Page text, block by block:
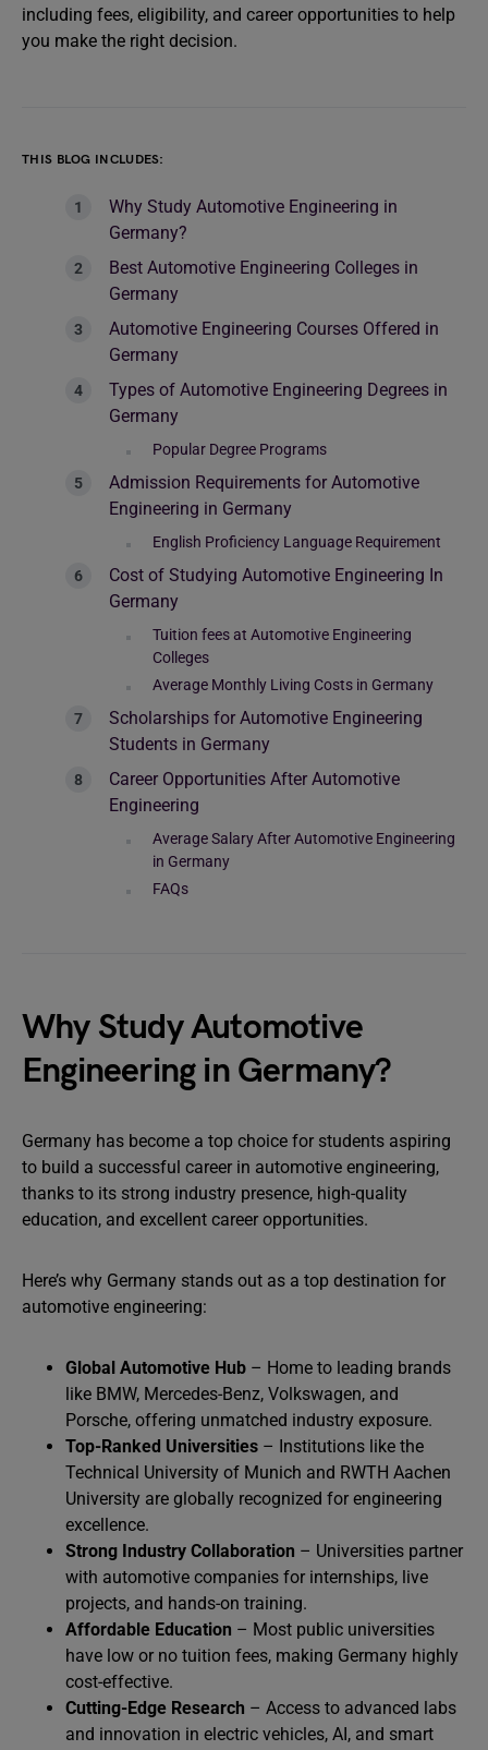
including fees, eligibility, and career opportunities to help
you make the right decision.
THIS BLOG INCLUDES:
Why Study Automotive Engineering in
Germany?
Best Automotive Engineering Colleges in
Germany
Automotive Engineering Courses Offered in
Germany
Types of Automotive Engineering Degrees in
Germany
Popular Degree Programs
Admission Requirements for Automotive
Engineering in Germany
English Proficiency Language Requirement
Cost of Studying Automotive Engineering In
Germany
Tuition fees at Automotive Engineering
Colleges
Average Monthly Living Costs in Germany
Scholarships for Automotive Engineering
Students in Germany
Career Opportunities After Automotive
Engineering
Average Salary After Automotive Engineering
in Germany
FAQs
Why Study Automotive
Engineering in Germany?
Germany has become a top choice for students aspiring
to build a successful career in automotive engineering,
thanks to its strong industry presence, high-quality
education, and excellent career opportunities.
Here’s why Germany stands out as a top destination for
automotive engineering:
Global Automotive Hub – Home to leading brands
like BMW, Mercedes-Benz, Volkswagen, and
Porsche, offering unmatched industry exposure.
Top-Ranked Universities – Institutions like the
Technical University of Munich and RWTH Aachen
University are globally recognized for engineering
excellence.
Strong Industry Collaboration – Universities partner
with automotive companies for internships, live
projects, and hands-on training.
Affordable Education – Most public universities
have low or no tuition fees, making Germany highly
cost-effective.
Cutting-Edge Research – Access to advanced labs
and innovation in electric vehicles, AI, and smart